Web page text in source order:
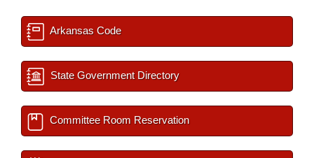
Arkansas Code
State Government Directory
Committee Room Reservation